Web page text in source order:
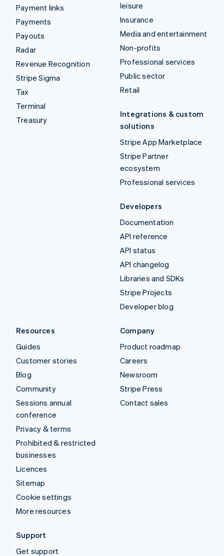
Payment links
Payments
Payouts
Radar
Revenue Recognition
Stripe Sigma
Tax
Terminal
Treasury
leisure
Insurance
Media and entertainment
Non-profits
Professional services
Public sector
Retail
Integrations & custom
solutions
Stripe App Marketplace
Stripe Partner
ecosystem
Professional services
Developers
Documentation
API reference
API status
API changelog
Libraries and SDKs
Stripe Projects
Developer blog
Resources
Guides
Customer stories
Blog
Community
Sessions annual
conference
Privacy & terms
Prohibited & restricted
businesses
Licences
Sitemap
Cookie settings
More resources
Company
Product roadmap
Careers
Newsroom
Stripe Press
Contact sales
Support
Get support